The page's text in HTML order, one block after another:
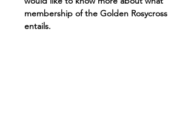
membership of the Golden Rosycross
entails.